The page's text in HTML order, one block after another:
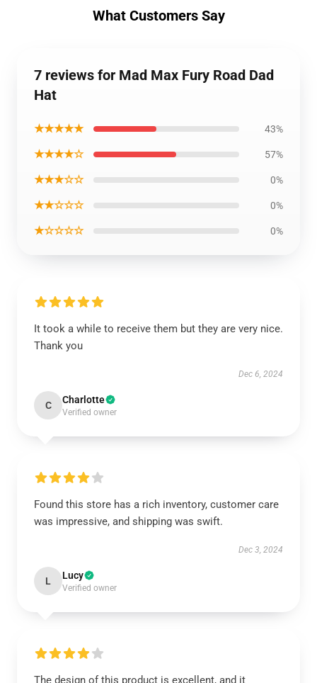
What Customers Say
7 reviews for Mad Max Fury Road Dad
Hat
★★★★★ 43%
★★★★☆ 57%
★★★☆☆ 0%
★★☆☆☆ 0%
★☆☆☆☆ 0%
It took a while to receive them but they are very nice.
Thank you
Dec 6, 2024
C Charlotte
Verified owner
Found this store has a rich inventory, customer care
was impressive, and shipping was swift.
Dec 3, 2024
L Lucy
Verified owner
The design of this product is excellent, and it